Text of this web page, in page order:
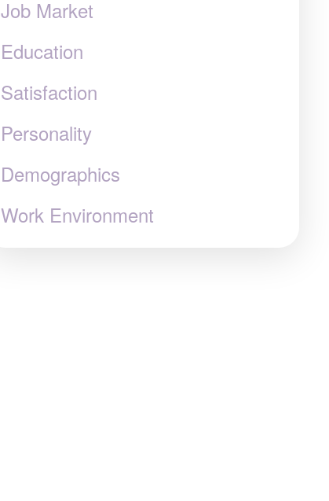
Job Market
Education
Satisfaction
Personality
Demographics
Work Environment